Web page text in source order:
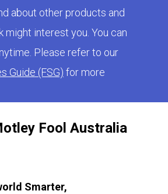
Fool Australia
Smarter,
about other products and
might interest you. You can
Please refer to our
Guide (FSG) for more